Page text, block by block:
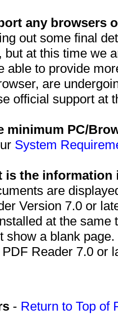
any browsers
out some final
but at this time we
able to provide
are
official support at
minimum PC/
System
is the information
are
Version 7.0 or
at the
show a blank
Reader 7.0 or
- Return to Top of